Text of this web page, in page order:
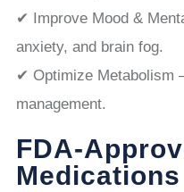
✔ Improve Mood &
anxiety, and brain fog.
✔ Optimize Metabolism
management.
FDA-
Medications